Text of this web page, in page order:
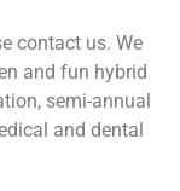
contact us. We
and fun hybrid
semi-annual
and dental